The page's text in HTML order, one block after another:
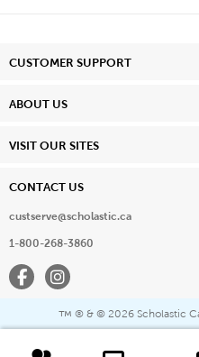
CUSTOMER SUPPORT
ABOUT US
VISIT OUR SITES
CONTACT US
custserve@scholastic.ca
1-800-268-3860
FacebookInstagram
™ ® & © 2026 Scholastic